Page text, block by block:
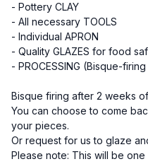
- Pottery CLAY
- All necessary TOOLS
- Individual APRON
- Quality GLAZES for food
- PROCESSING (Bisque-
Bisque firing after 2 weeks
You can choose to come
your pieces.
Or request for us to glaze
Please note: This will be